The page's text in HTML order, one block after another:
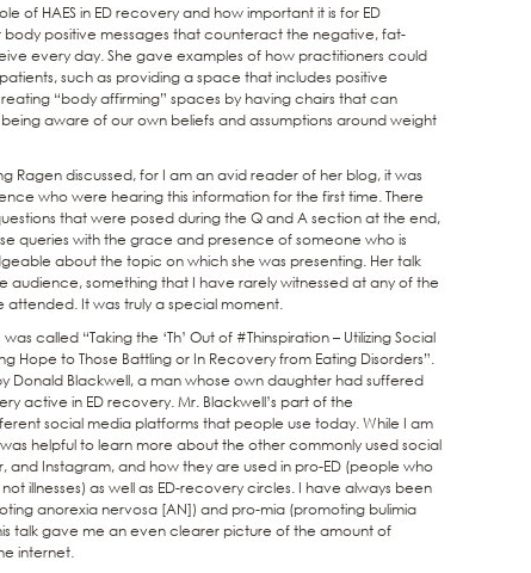
of HAES in ED recovery and how important it is for ED
positive messages that counteract the negative, fat-
every day. She gave examples of how practitioners could
such as providing a space that includes positive
“body affirming” spaces by having chairs that can
aware of our own beliefs and assumptions around weight
Ragen discussed, for I am an avid reader of her blog, it was
who were hearing this information for the first time. There
that were posed during the Q and A section at the end,
queries with the grace and presence of someone who is
about the topic on which she was presenting. Her talk
audience, something that I have rarely witnessed at any of the
It was truly a special moment.
called “Taking the ‘Th’ Out of #Thinspiration – Utilizing Social
Hope to Those Battling or In Recovery from Eating Disorders”.
Donald Blackwell, a man whose own daughter had suffered
active in ED recovery. Mr. Blackwell’s part of the
social media platforms that people use today. While I am
helpful to learn more about the other commonly used social
and Instagram, and how they are used in pro-ED (people who
illnesses) as well as ED-recovery circles. I have always been
anorexia nervosa [AN]) and pro-mia (promoting bulimia
talk gave me an even clearer picture of the amount of
internet.